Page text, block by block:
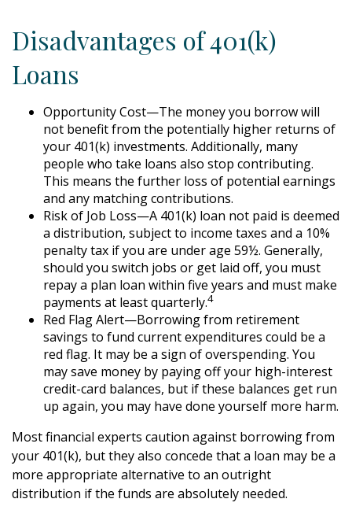
Disadvantages of 401(k)
Loans
Opportunity Cost—The money you borrow will
not benefit from the potentially higher returns of
your 401(k) investments. Additionally, many
people who take loans also stop contributing.
This means the further loss of potential earnings
and any matching contributions.
Risk of Job Loss—A 401(k) loan not paid is deemed
a distribution, subject to income taxes and a 10%
penalty tax if you are under age 59½. Generally,
should you switch jobs or get laid off, you must
repay a plan loan within five years and must make
payments at least quarterly.4
Red Flag Alert—Borrowing from retirement
savings to fund current expenditures could be a
red flag. It may be a sign of overspending. You
may save money by paying off your high-interest
credit-card balances, but if these balances get run
up again, you may have done yourself more harm.
Most financial experts caution against borrowing from
your 401(k), but they also concede that a loan may be a
more appropriate alternative to an outright
distribution if the funds are absolutely needed.